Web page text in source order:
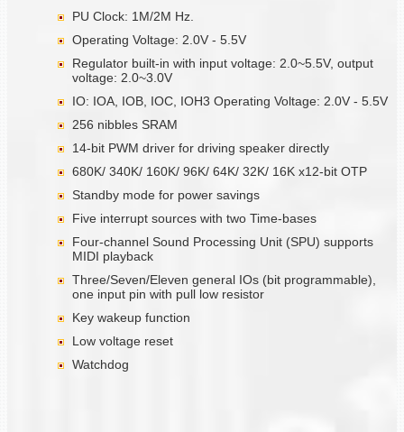
PU Clock: 1M/2M Hz.
Operating Voltage: 2.0V - 5.5V
Regulator built-in with input voltage: 2.0~5.5V, output
voltage: 2.0~3.0V
IO: IOA, IOB, IOC, IOH3 Operating Voltage: 2.0V - 5.5V
256 nibbles SRAM
14-bit PWM driver for driving speaker directly
680K/ 340K/ 160K/ 96K/ 64K/ 32K/ 16K x12-bit OTP
Standby mode for power savings
Five interrupt sources with two Time-bases
Four-channel Sound Processing Unit (SPU) supports
MIDI playback
Three/Seven/Eleven general IOs (bit programmable),
one input pin with pull low resistor
Key wakeup function
Low voltage reset
Watchdog